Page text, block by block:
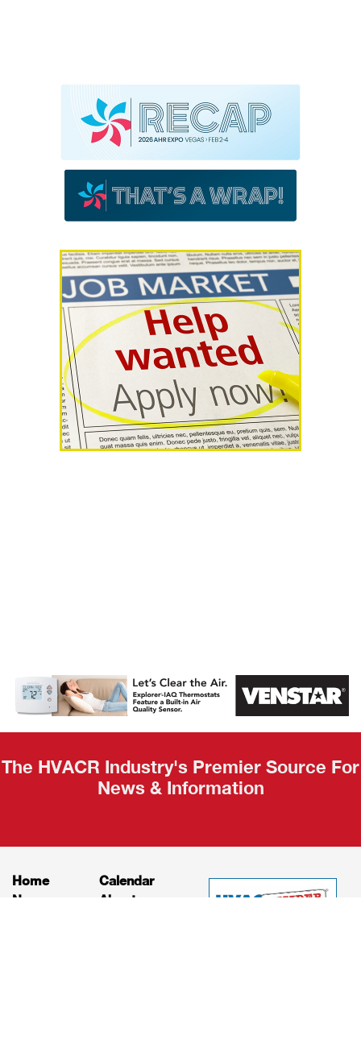
AHR Expo
Recap
The HVACR Industry's Premier Source For
News & Information
Home
News
Calendar
About